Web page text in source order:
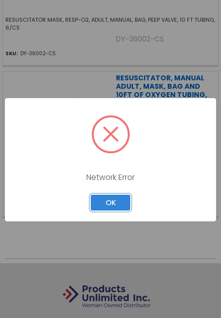
RESUSCITATOR MASK, RESP-O2, ADULT, MANUAL, BAG, PEEP VALVE, 10 FT TUBING,
6/CS
DY-36002-CS
SKU: DY-36002-CS
RESUSCITATOR, MANUAL
ADULT, MASK, BAG AND
10FT OF OXYGEN TUBING,
DYNAREX CORPORATION
Log in for pricing
DY-36000-CS
Network Error
OK